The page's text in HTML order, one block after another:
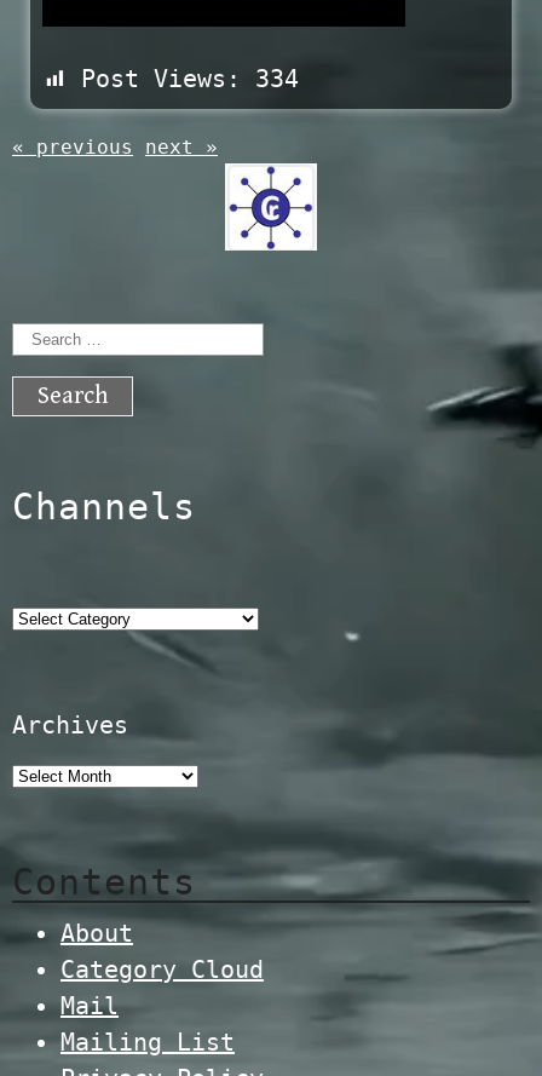
Post Views: 334
« previous next »
Search
for:
Channels
Categories
Archives
Contents
About
Category Cloud
Mail
Mailing List